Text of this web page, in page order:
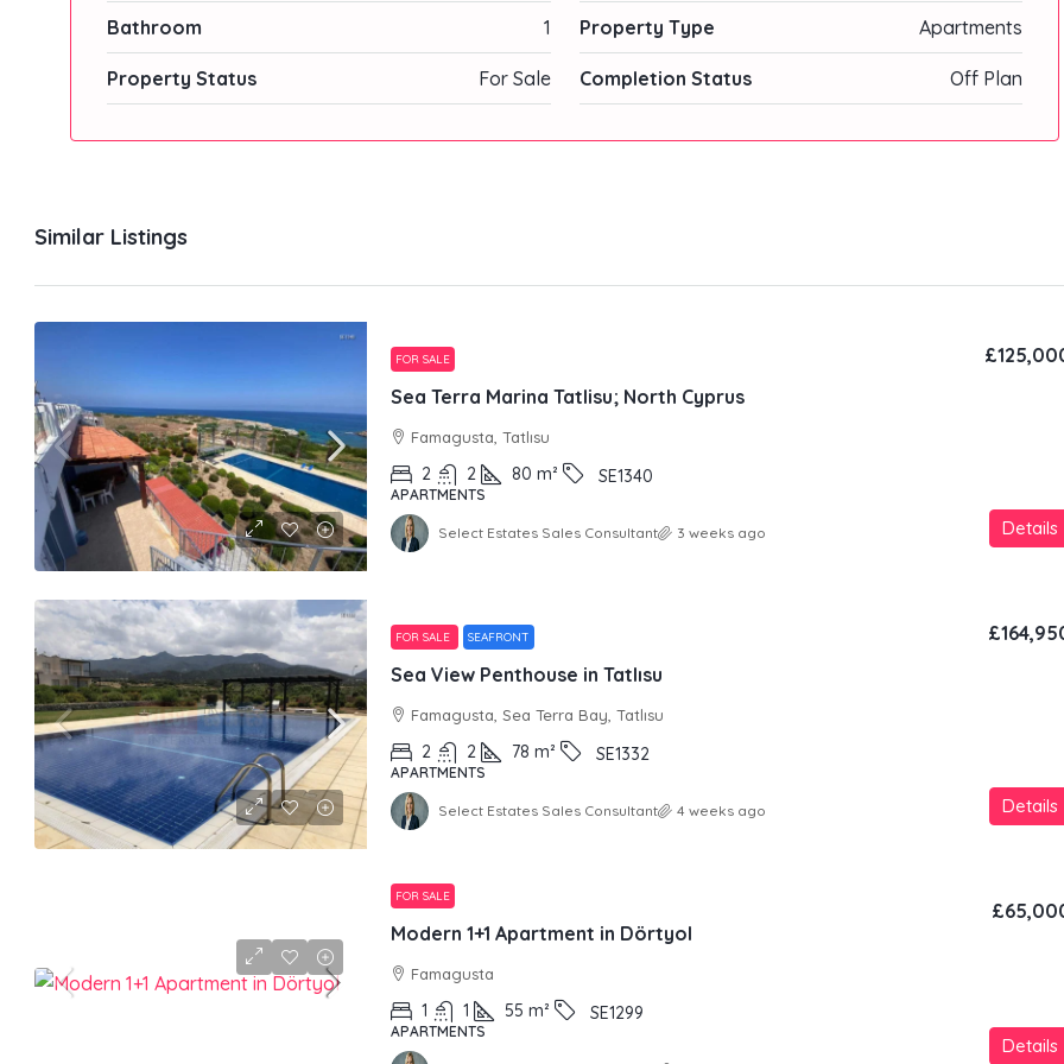
Bathroom 1 Property Type Apartments
Property Status For Sale Completion Status Off Plan
Similar Listings
FOR SALE
Sea Terra Marina Tatlisu; North Cyprus
Famagusta, Tatlısu
2 2 80 m² SE1340
APARTMENTS
Details
Select Estates Sales Consultant 3 weeks ago
FOR SALE SEAFRONT
Sea View Penthouse in Tatlısu
Famagusta, Sea Terra Bay, Tatlısu
2 2 78 m² SE1332
APARTMENTS
Details
Select Estates Sales Consultant 4 weeks ago
FOR SALE
Modern 1+1 Apartment in Dörtyol
Famagusta
1 1 55 m² SE1299
APARTMENTS
Details